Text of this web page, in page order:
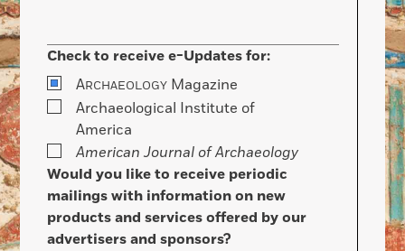
Check to receive e-Updates for:
ARCHAEOLOGY Magazine
Archaeological Institute of
America
American Journal of Archaeology
Would you like to receive periodic
mailings with information on new
products and services offered by our
advertisers and sponsors?